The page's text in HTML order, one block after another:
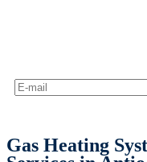
Gas Heating